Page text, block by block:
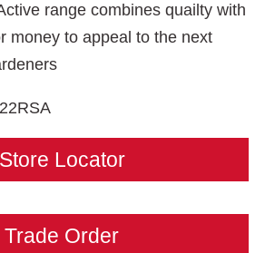
range combines quailty with
money to appeal to the next
Store Locator
Trade Order